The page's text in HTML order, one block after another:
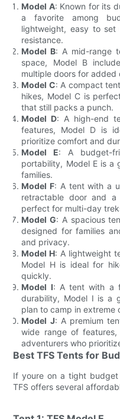
Model A: Known for its
a favorite among
lightweight, easy to
resistance.
Model B: A mid-range
space, Model B
multiple doors for added
Model C: A compact
hikes, Model C is
that still packs a punch.
Model D: A high-end
features, Model D is
prioritize comfort and
Model E: A budget-
portability, Model E is a
families.
Model F: A tent with a
retractable door and
perfect for multi-day
Model G: A spacious
designed for families
and privacy.
Model H: A lightweight
Model H is ideal for
quickly.
Model I: A tent with a
durability, Model I is a
plan to camp in extreme
Model J: A premium
wide range of
adventurers who
Best TFS Tents for
If youre on a tight
TFS offers several